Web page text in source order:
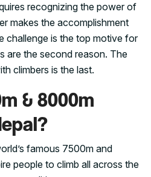
recognizing the power of
makes the accomplishment
challenge is the top motive for
are the second reason. The
climbers is the last.
& 8000m
famous 7500m and
people to climb all across the